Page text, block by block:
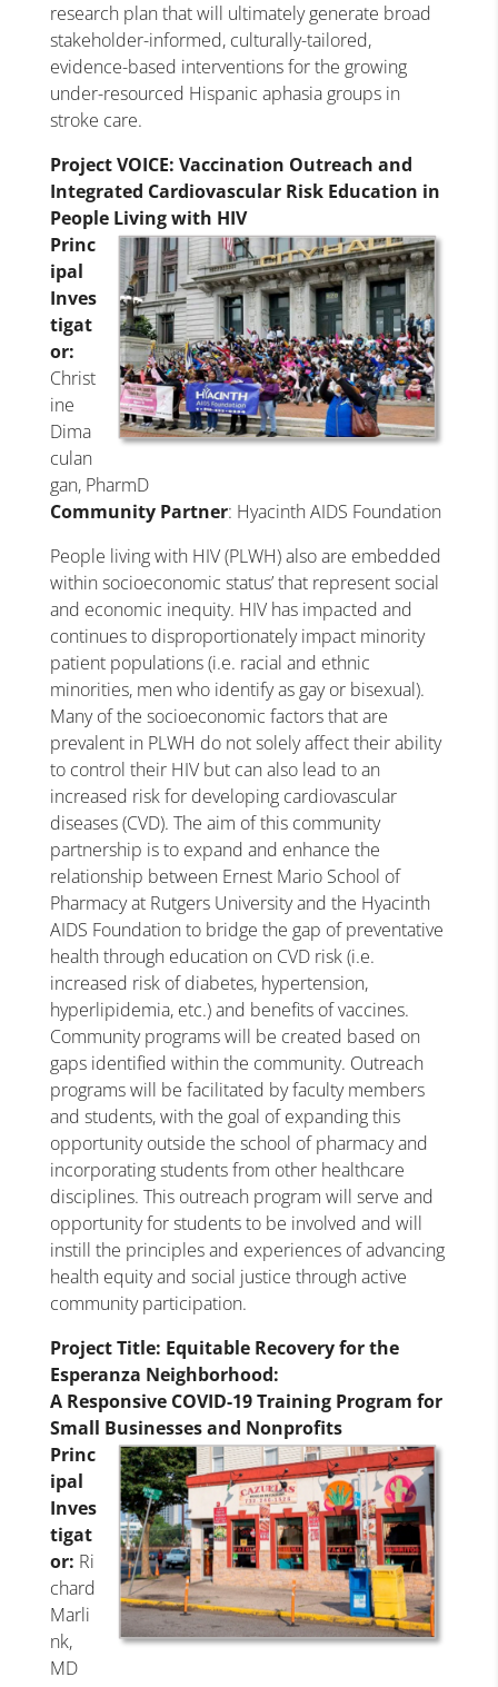
research plan that will ultimately generate broad
stakeholder-informed, culturally-tailored,
evidence-based interventions for the growing
under-resourced Hispanic aphasia groups in
stroke care.
Project VOICE: Vaccination Outreach and
Integrated Cardiovascular Risk Education in
People Living with HIV
Princ
ipal
Inves
tigat
or:
Christ
ine
Dima
culan
gan, PharmD
Community Partner: Hyacinth AIDS Foundation
People living with HIV (PLWH) also are embedded
within socioeconomic status’ that represent social
and economic inequity. HIV has impacted and
continues to disproportionately impact minority
patient populations (i.e. racial and ethnic
minorities, men who identify as gay or bisexual).
Many of the socioeconomic factors that are
prevalent in PLWH do not solely affect their ability
to control their HIV but can also lead to an
increased risk for developing cardiovascular
diseases (CVD). The aim of this community
partnership is to expand and enhance the
relationship between Ernest Mario School of
Pharmacy at Rutgers University and the Hyacinth
AIDS Foundation to bridge the gap of preventative
health through education on CVD risk (i.e.
increased risk of diabetes, hypertension,
hyperlipidemia, etc.) and benefits of vaccines.
Community programs will be created based on
gaps identified within the community. Outreach
programs will be facilitated by faculty members
and students, with the goal of expanding this
opportunity outside the school of pharmacy and
incorporating students from other healthcare
disciplines. This outreach program will serve and
opportunity for students to be involved and will
instill the principles and experiences of advancing
health equity and social justice through active
community participation.
Project Title: Equitable Recovery for the
Esperanza Neighborhood:
A Responsive COVID-19 Training Program for
Small Businesses and Nonprofits
Princ
ipal
Inves
tigat
or: Ri
chard
Marli
nk,
MD